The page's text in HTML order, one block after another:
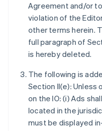
Agreement and/or
violation of the
other terms herein.
full paragraph of
is hereby deleted.
The following is
Section II(e):
on the IO: (i) Ads
located in the
must be displayed